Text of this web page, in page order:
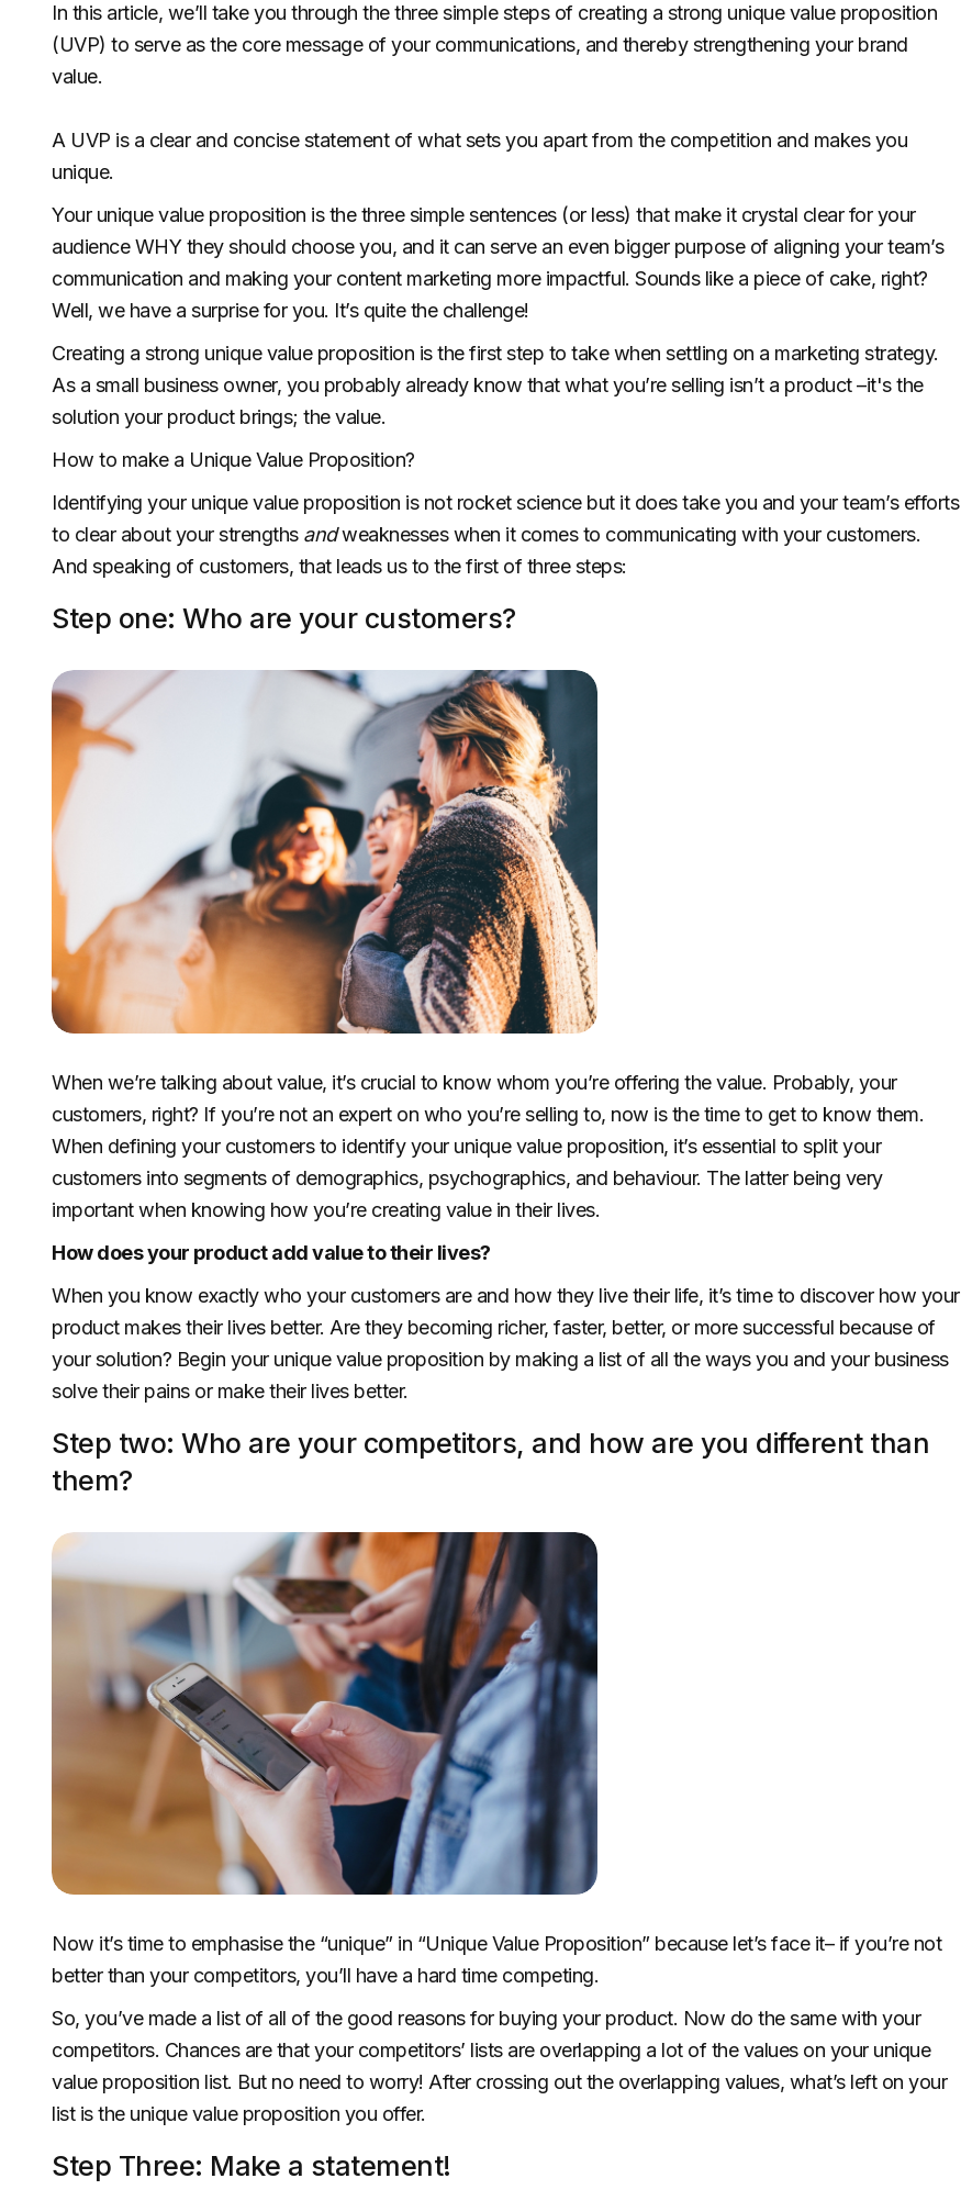
In this article, we’ll take you through the three simple steps of creating a strong unique value proposition
(UVP) to serve as the core message of your communications, and thereby strengthening your brand
value.
A UVP is a clear and concise statement of what sets you apart from the competition and makes you
unique.
Your unique value proposition is the three simple sentences (or less) that make it crystal clear for your
audience WHY they should choose you, and it can serve an even bigger purpose of aligning your team’s
communication and making your content marketing more impactful. Sounds like a piece of cake, right?
Well, we have a surprise for you. It’s quite the challenge!
Creating a strong unique value proposition is the first step to take when settling on a marketing strategy.
As a small business owner, you probably already know that what you’re selling isn’t a product –it's the
solution your product brings; the value.
How to make a Unique Value Proposition?
Identifying your unique value proposition is not rocket science but it does take you and your team’s efforts
to clear about your strengths andweaknesses when it comes to communicating with your customers.
And speaking of customers, that leads us to the first of three steps:
Step one: Who are your customers?
When we’re talking about value, it’s crucial to know whom you’re offering the value. Probably, your
customers, right? If you’re not an expert on who you’re selling to, now is the time to get to know them.
When defining your customers to identify your unique value proposition, it’s essential to split your
customers into segments of demographics, psychographics, and behaviour. The latter being very
important when knowing how you’re creating value in their lives.
How does your product add value to their lives?
When you know exactly who your customers are and how they live their life, it’s time to discover how your
product makes their lives better. Are they becoming richer, faster, better, or more successful because of
your solution? Begin your unique value proposition by making a list of all the ways you and your business
solve their pains or make their lives better.
Step two: Who are your competitors, and how are you different than
them?
Now it’s time to emphasise the “unique” in “Unique Value Proposition” because let’s face it– if you’re not
better than your competitors, you’ll have a hard time competing.
So, you’ve made a list of all of the good reasons for buying your product. Now do the same with your
competitors. Chances are that your competitors’ lists are overlapping a lot of the values on your unique
value proposition list. But no need to worry! After crossing out the overlapping values, what’s left on your
list is the unique value proposition you offer.
Step Three: Make a statement!